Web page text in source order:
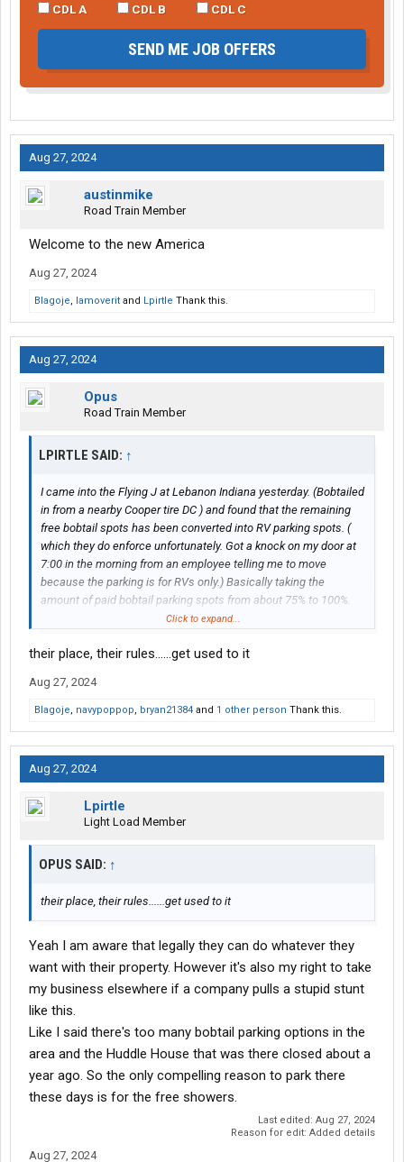
CDL A
CDL B CDL C
SEND ME JOB OFFERS
Aug 27, 2024
austinmike
Road Train Member
Welcome to the new America
Aug 27, 2024
Blagoje, Iamoverit and Lpirtle Thank this.
Aug 27, 2024
Opus
Road Train Member
LPIRTLE SAID: ↑
I came into the Flying J at Lebanon Indiana yesterday. (Bobtailed
in from a nearby Cooper tire DC ) and found that the remaining
free bobtail spots has been converted into RV parking spots. (
which they do enforce unfortunately. Got a knock on my door at
7:00 in the morning from an employee telling me to move
because the parking is for RVs only.) Basically taking the
amount of paid bobtail parking spots from about 75% to 100%.
I would like to know who at corporate thought this was a good
bobtail parking even though it's the only bobtail parking at that
area and I personally refuse to pay $16 to park a piece of
equipment that I do not own.
Click to expand...
their place, their rules......get used to it
Aug 27, 2024
Blagoje, navypoppop, bryan21384 and 1 other person Thank this.
Aug 27, 2024
Lpirtle
Light Load Member
OPUS SAID: ↑
their place, their rules......get used to it
Yeah I am aware that legally they can do whatever they
want with their property. However it's also my right to take
my business elsewhere if a company pulls a stupid stunt
like this.
Like I said there's too many bobtail parking options in the
area and the Huddle House that was there closed about a
year ago. So the only compelling reason to park there
these days is for the free showers.
Last edited: Aug 27, 2024
Reason for edit: Added details
Aug 27, 2024